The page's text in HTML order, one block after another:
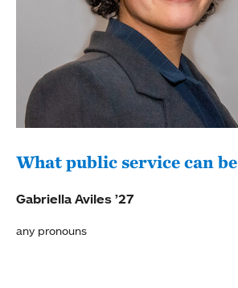
What public service can be
Gabriella Aviles ’27
any pronouns